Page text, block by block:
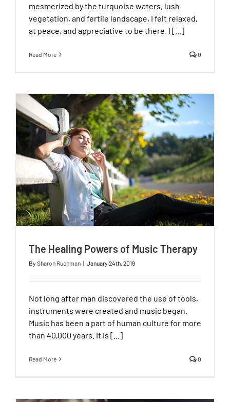
mesmerized by the turquoise waters, lush
vegetation, and fertile landscape, I felt relaxed,
at peace, and appreciative to be there. I [...]
Read More 0
The Healing Powers of Music Therapy
By Sharon Ruchman | January 24th, 2019
Not long after man discovered the use of tools,
instruments were created and music began.
Music has been a part of human culture for more
than 40,000 years. It is [...]
Read More 0